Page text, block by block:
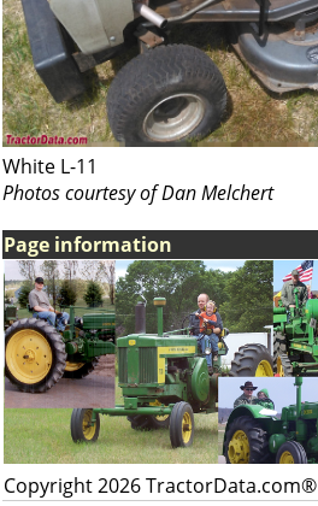
White L-11
Photos courtesy of Dan Melchert
Page information
Copyright 2026 TractorData.com®